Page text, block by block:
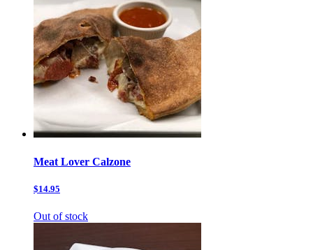
Meat Lover Calzone
$14.95
Out of stock